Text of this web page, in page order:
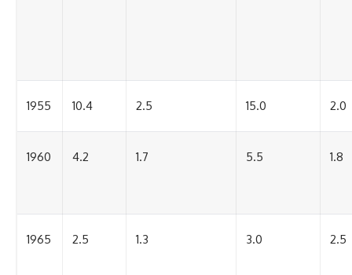
1955 10.4 2.5 15.0 2.0
1960 4.2 1.7 5.5 1.8
1965 2.5 1.3 3.0 2.5